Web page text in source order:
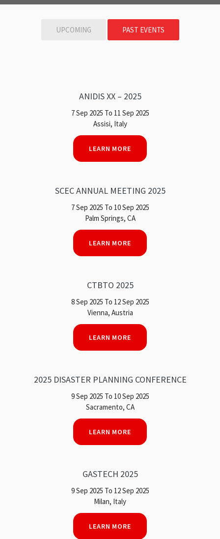
UPCOMING PAST EVENTS
ANIDIS XX – 2025
7 Sep 2025 To 11 Sep 2025
Assisi, Italy
LEARN MORE
SCEC ANNUAL MEETING 2025
7 Sep 2025 To 10 Sep 2025
Palm Springs, CA
LEARN MORE
CTBTO 2025
8 Sep 2025 To 12 Sep 2025
Vienna, Austria
LEARN MORE
2025 DISASTER PLANNING CONFERENCE
9 Sep 2025 To 10 Sep 2025
Sacramento, CA
LEARN MORE
GASTECH 2025
9 Sep 2025 To 12 Sep 2025
Milan, Italy
LEARN MORE